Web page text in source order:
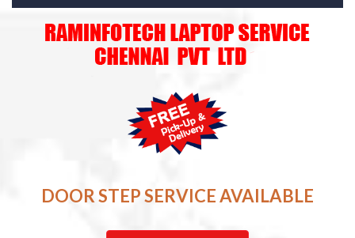
DOOR STEP SERVICE AVAILABLE